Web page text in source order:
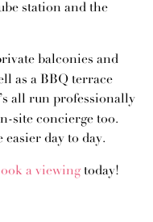
station and the
balconies and
as a BBQ terrace
all run professionally
site concierge too.
day to day.
a viewingtoday!